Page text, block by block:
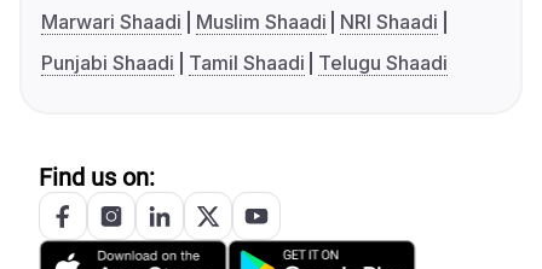
Marwari Shaadi
Muslim Shaadi
NRI Shaadi
Punjabi Shaadi
Tamil Shaadi Telugu Shaadi
Find us on: